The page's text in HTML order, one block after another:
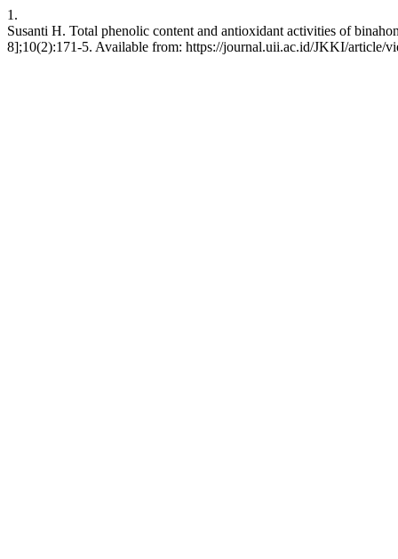
1.
Susanti H. Total phenolic content and antioxidant activities of
8];10(2):171-5. Available from: https://journal.uii.ac.id/JKKI/article/